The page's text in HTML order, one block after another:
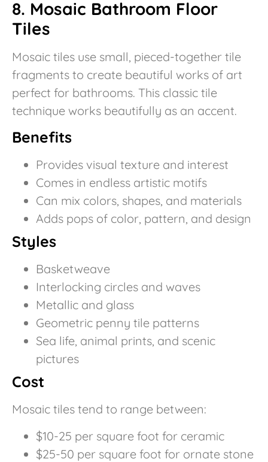
8. Mosaic Bathroom Floor
Tiles
Mosaic tiles use small, pieced-together tile
fragments to create beautiful works of art
perfect for bathrooms. This classic tile
technique works beautifully as an accent.
Benefits
Provides visual texture and interest
Comes in endless artistic motifs
Can mix colors, shapes, and materials
Adds pops of color, pattern, and design
Styles
Basketweave
Interlocking circles and waves
Metallic and glass
Geometric penny tile patterns
Sea life, animal prints, and scenic
pictures
Cost
Mosaic tiles tend to range between:
$10-25 per square foot for ceramic
$25-50 per square foot for ornate stone